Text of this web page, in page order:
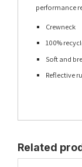
performance
Crewneck
100%
Soft and
Reflective
Related